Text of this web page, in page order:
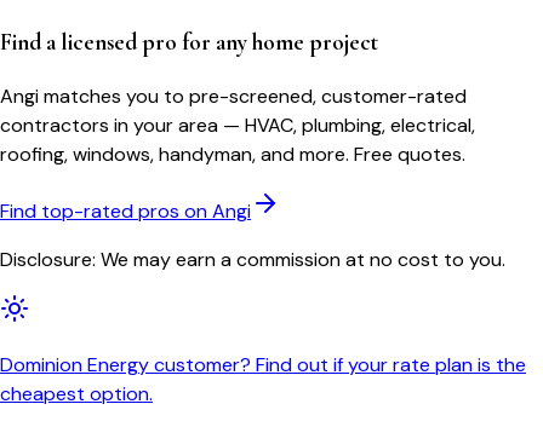
Find a licensed pro for any home project
Angi matches you to pre-screened, customer-rated
contractors in your area — HVAC, plumbing, electrical,
roofing, windows, handyman, and more. Free quotes.
Find top-rated pros on Angi
Disclosure: We may earn a commission at no cost to you.
Dominion Energy customer? Find out if your rate plan is the
cheapest option.